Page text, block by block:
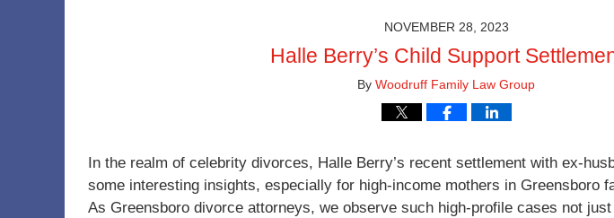
NOVEMBER 28, 2023
Halle Berry’s Child Support
By Woodruff Family Law Group
In the realm of celebrity divorces, Halle Berry’s recent settlement with ex-
some interesting insights, especially for high-income mothers in Greensboro
As Greensboro divorce attorneys, we observe such high-profile cases not